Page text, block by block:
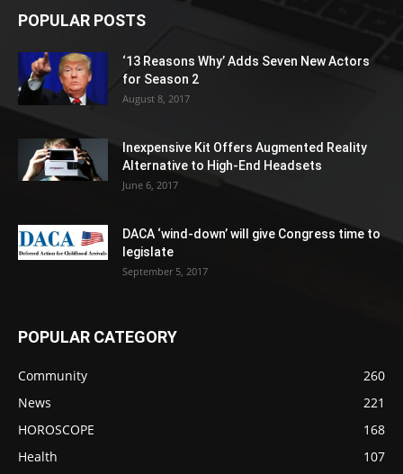
POPULAR POSTS
‘13 Reasons Why’ Adds Seven New Actors
for Season 2
August 8, 2017
Inexpensive Kit Offers Augmented Reality
Alternative to High-End Headsets
June 6, 2017
DACA ‘wind-down’ will give Congress time to
legislate
September 5, 2017
POPULAR CATEGORY
Community
260
News
221
HOROSCOPE
168
Health
107